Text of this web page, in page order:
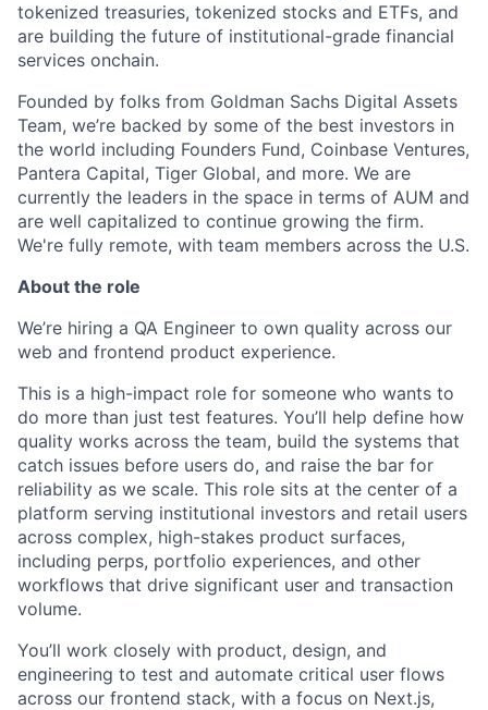
tokenized treasuries, tokenized stocks and ETFs, and
are building the future of institutional-grade financial
services onchain.
Founded by folks from Goldman Sachs Digital Assets
Team, we’re backed by some of the best investors in
the world including Founders Fund, Coinbase Ventures,
Pantera Capital, Tiger Global, and more. We are
currently the leaders in the space in terms of AUM and
are well capitalized to continue growing the firm.
We're fully remote, with team members across the U.S.
About the role
We’re hiring a QA Engineer to own quality across our
web and frontend product experience.
This is a high-impact role for someone who wants to
do more than just test features. You’ll help define how
quality works across the team, build the systems that
catch issues before users do, and raise the bar for
reliability as we scale. This role sits at the center of a
platform serving institutional investors and retail users
across complex, high-stakes product surfaces,
including perps, portfolio experiences, and other
workflows that drive significant user and transaction
volume.
You’ll work closely with product, design, and
engineering to test and automate critical user flows
across our frontend stack, with a focus on Next.js,